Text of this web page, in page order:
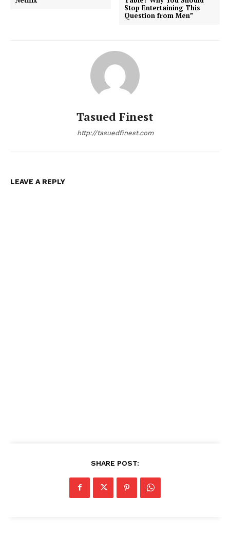
Stop Entertaining This
Question from Men”
Tasued Finest
http://tasuedfinest.com
LEAVE A REPLY
SHARE POST: